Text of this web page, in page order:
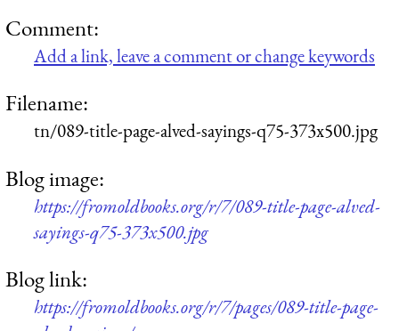
Comment:
Add a link, leave a comment or change keywords
Filename:
tn/089-title-page-alved-sayings-q75-373x500.jpg
Blog image:
https://fromoldbooks.org/r/7/089-title-page-alved-
sayings-q75-373x500.jpg
Blog link:
https://fromoldbooks.org/r/7/pages/089-title-page-